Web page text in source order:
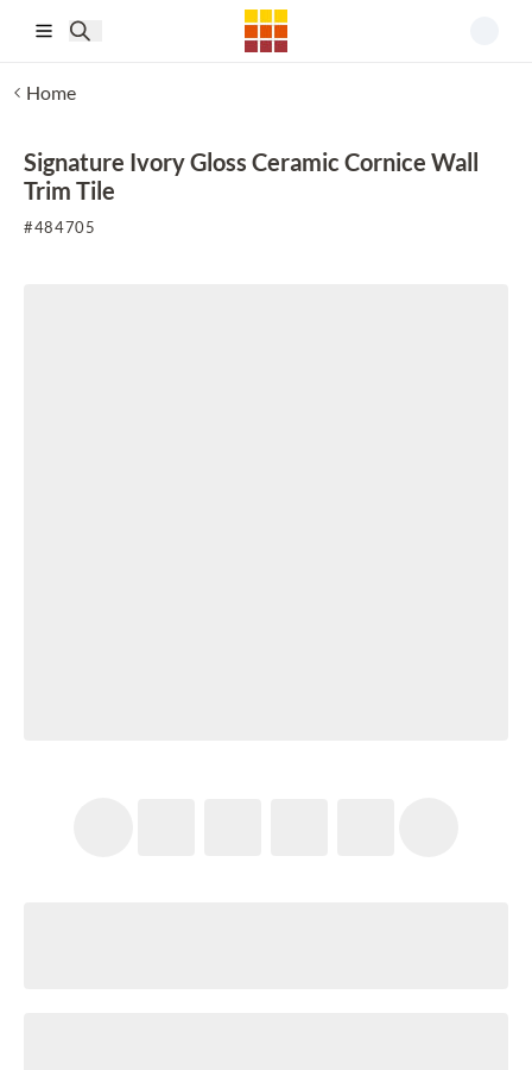
Home
Signature Ivory Gloss Ceramic Cornice Wall
Trim Tile
#484705